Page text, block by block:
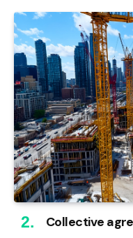
Collective